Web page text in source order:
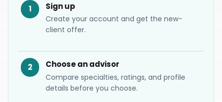
Sign up
Create your account and get the new-
client offer.
Choose an advisor
Compare specialties, ratings, and profile
details before you choose.